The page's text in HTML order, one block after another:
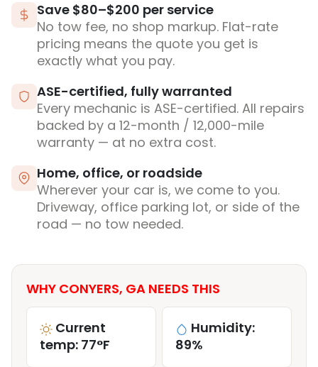
Save $80–$200 per service
No tow fee, no shop markup. Flat-rate
pricing means the quote you get is
exactly what you pay.
ASE-certified, fully warranted
Every mechanic is ASE-certified. All repairs
backed by a 12-month / 12,000-mile
warranty — at no extra cost.
Home, office, or roadside
Wherever your car is, we come to you.
Driveway, office parking lot, or side of the
road — no tow needed.
WHY CONYERS, GA NEEDS THIS
Current
temp: 77°F
Humidity:
89%